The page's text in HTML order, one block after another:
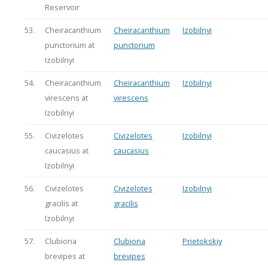
Reservoir
53.
Cheiracanthium
punctorium at
Izobilnyi
Cheiracanthium
punctorium
Izobilnyi
54.
Cheiracanthium
virescens at
Izobilnyi
Cheiracanthium
virescens
Izobilnyi
55.
Civizelotes
caucasius at
Izobilnyi
Civizelotes
caucasius
Izobilnyi
56.
Civizelotes
gracilis at
Izobilnyi
Civizelotes
gracilis
Izobilnyi
57.
Clubiona
brevipes at
Clubiona
brevipes
Prietokskiy